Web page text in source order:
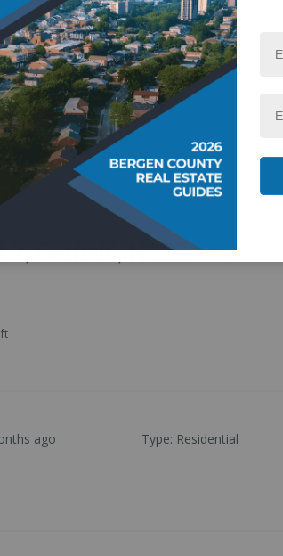
2, Garfield, NJ 07026
ago Type: Residential